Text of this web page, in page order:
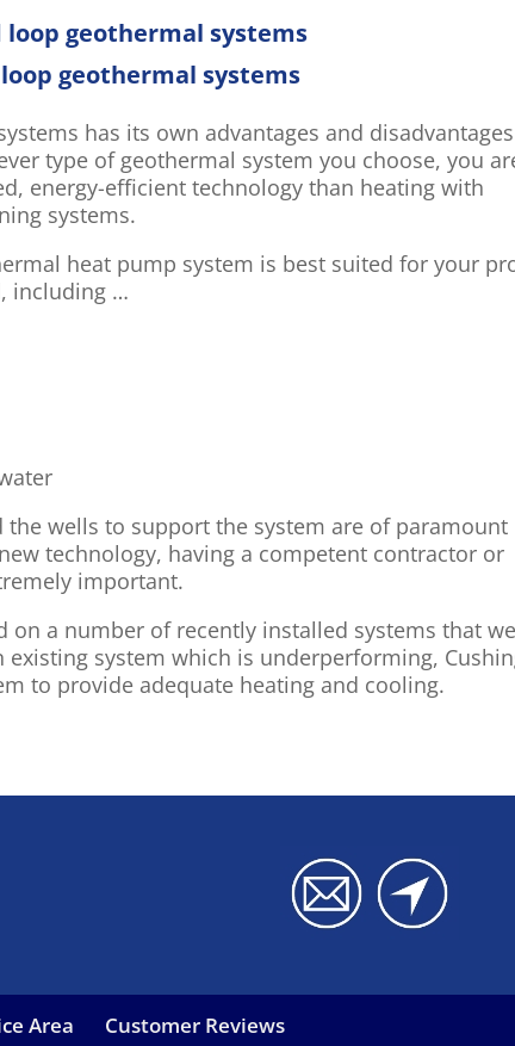
loop geothermal systems
geothermal systems
has its own advantages and
type of geothermal system you choose, you
energy-efficient technology than heating with
systems.
heat pump system is best suited for your
including …
wells to support the system are of paramount
technology, having a competent contractor or
important.
on a number of recently installed systems that
system which is underperforming,
to provide adequate heating and cooling.
Area Customer Reviews